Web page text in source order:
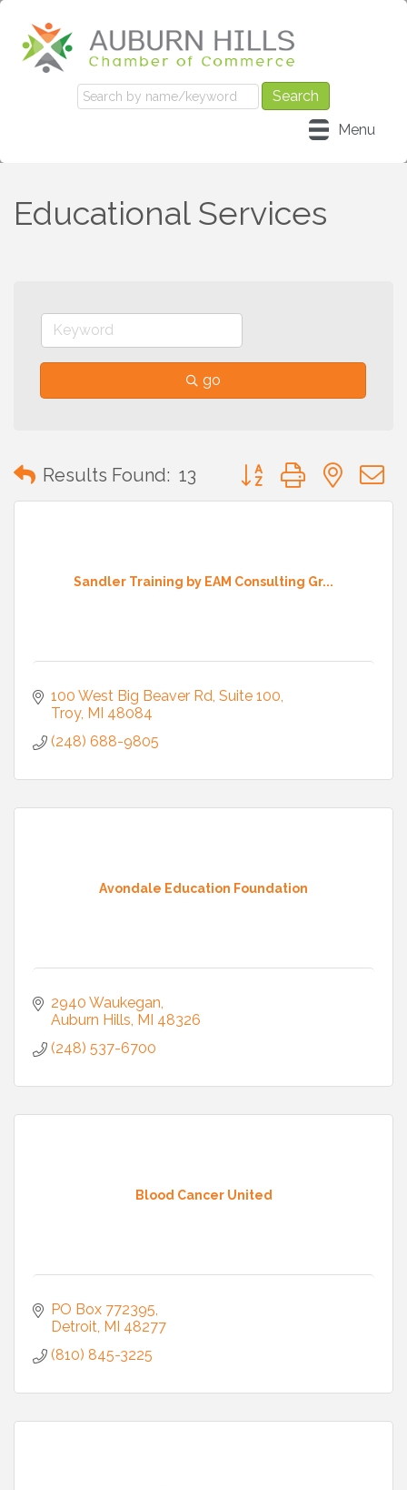
Menu
Educational Services
go
Results Found: 13 Button group with
Sandler Training by EAM Consulting Gr...
100 West Big Beaver Rd Suite 100
Troy MI 48084
(248) 688-9805
Avondale Education Foundation
2940 Waukegan
Auburn Hills MI 48326
(248) 537-6700
Blood Cancer United
PO Box 772395
Detroit MI 48277
(810) 845-3225